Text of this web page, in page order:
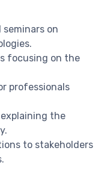
on
focusing on the
professionals
the
to stakeholders